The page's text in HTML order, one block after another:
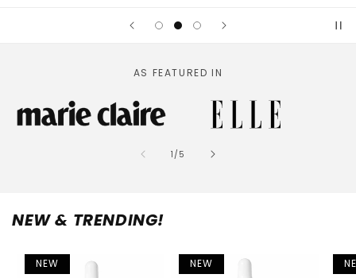
AS FEATURED IN
1 /of
5
NEW & TRENDING!
NEW NEW